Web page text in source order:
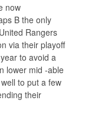
now
B the only
Rangers
via their playoff
to avoid a
lower mid -able
to put a few
their